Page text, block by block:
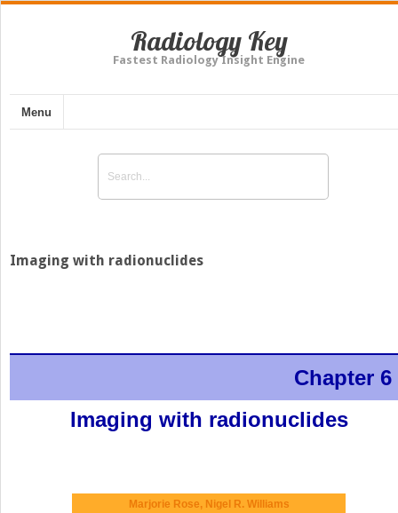
Radiology Key
Fastest Radiology Insight Engine
Menu
Imaging with radionuclides
Chapter 6
Imaging with radionuclides
Marjorie Rose, Nigel R. Williams